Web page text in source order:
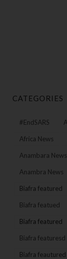
CATEGORIES
#EndSARS
Africa News
Anambara
Anambra News
Biafra featured
Biafra featued
Biafra featured
Biafra featuresd
Biafra feautured